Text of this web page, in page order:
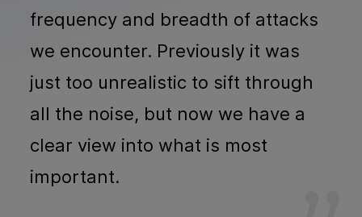
frequency and breadth of attacks
we encounter. Previously it was
just too unrealistic to sift through
all the noise, but now we have a
clear view into what is most
important.